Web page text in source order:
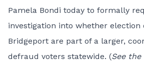
Pamela Bondi today to formally
investigation into whether election
Bridgeport are part of a larger,
defraud voters statewide. (See